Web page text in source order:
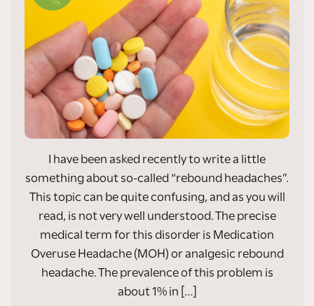
I have been asked recently to write a little
something about so-called “rebound headaches”.
This topic can be quite confusing, and as you will
read, is not very well understood. The precise
medical term for this disorder is Medication
Overuse Headache (MOH) or analgesic rebound
headache. The prevalence of this problem is
about 1% in […]